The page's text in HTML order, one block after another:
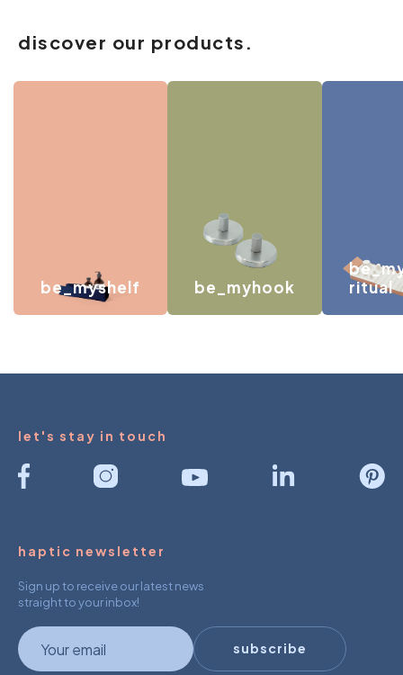
discover our products.
be_myshelf be_myhook
ritual
let's stay in touch
haptic newsletter
Sign up to receive our latest news
straight to your inbox!
newsletter subscribe